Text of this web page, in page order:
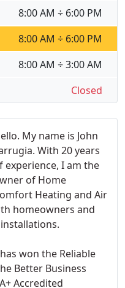
My name is John
With 20 years
experience, I am the
of Home
Heating and Air
homeowners and
won the Reliable
Better Business
Accredited
8:00 AM ÷ 6:00 PM
8:00 AM ÷ 6:00 PM
8:00 AM ÷ 3:00 AM
Closed